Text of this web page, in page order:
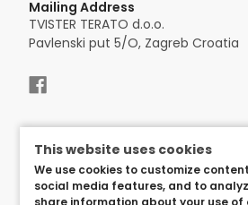
Mailing Address
TVISTER TERATO d.o.o.
Pavlenski put 5/O, Zagreb Croatia
This website uses cookies
We use cookies to customize
social media features, and to